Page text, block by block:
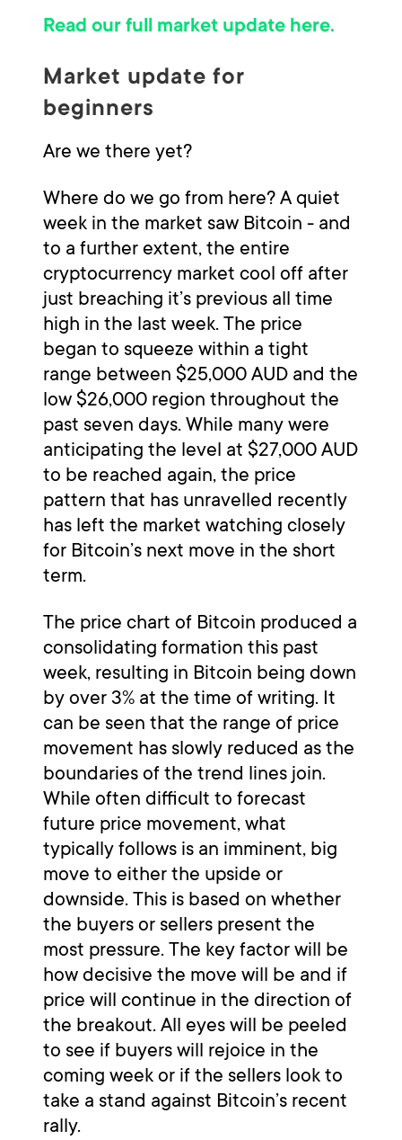
Read our full market update here.
Market update for
beginners
Are we there yet?
Where do we go from here? A quiet
week in the market saw Bitcoin - and
to a further extent, the entire
cryptocurrency market cool off after
just breaching it’s previous all time
high in the last week. The price
began to squeeze within a tight
range between $25,000 AUD and the
low $26,000 region throughout the
past seven days. While many were
anticipating the level at $27,000 AUD
to be reached again, the price
pattern that has unravelled recently
has left the market watching closely
for Bitcoin’s next move in the short
term.
The price chart of Bitcoin produced a
consolidating formation this past
week, resulting in Bitcoin being down
by over 3% at the time of writing. It
can be seen that the range of price
movement has slowly reduced as the
boundaries of the trend lines join.
While often difficult to forecast
future price movement, what
typically follows is an imminent, big
move to either the upside or
downside. This is based on whether
the buyers or sellers present the
most pressure. The key factor will be
how decisive the move will be and if
price will continue in the direction of
the breakout. All eyes will be peeled
to see if buyers will rejoice in the
coming week or if the sellers look to
take a stand against Bitcoin’s recent
rally.